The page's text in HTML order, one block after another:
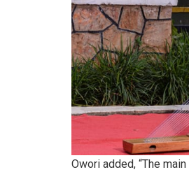
Owori added, “The